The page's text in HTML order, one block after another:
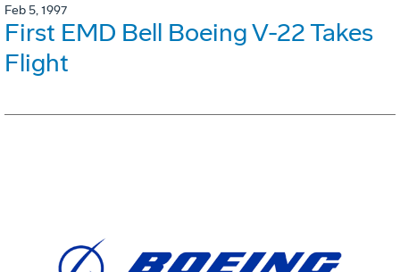
Feb 5, 1997
First EMD Bell Boeing V-22 Takes
Flight